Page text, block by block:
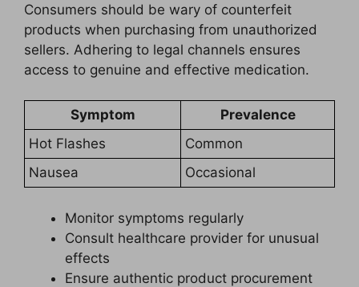
Consumers should be wary of counterfeit
products when purchasing from unauthorized
sellers. Adhering to legal channels ensures
access to genuine and effective medication.
Symptom
Prevalence
Hot Flashes
Common
Nausea
Occasional
Monitor symptoms regularly
Consult healthcare provider for unusual
effects
Ensure authentic product procurement